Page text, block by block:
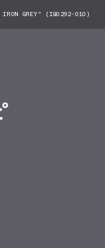
IRON GREY" (IQ0292-010)